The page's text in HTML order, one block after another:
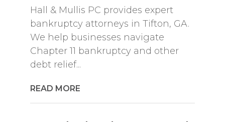
Hall & Mullis PC provides expert
bankruptcy attorneys in Tifton, GA.
We help businesses navigate
Chapter 11 bankruptcy and other
debt relief...
READ MORE